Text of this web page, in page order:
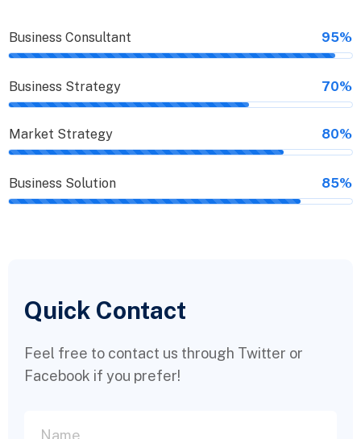
Business Consultant 95%
Business Strategy 70%
Market Strategy 80%
Business Solution 85%
Quick Contact
Feel free to contact us through Twitter or
Facebook if you prefer!